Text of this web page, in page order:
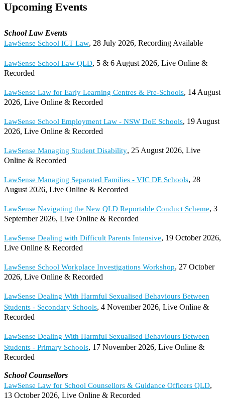
Upcoming Events
School Law Events
LawSense School ICT Law, 28 July 2026, Recording Available
LawSense School Law QLD, 5 & 6 August 2026, Live Online &
Recorded
LawSense Law for Early Learning Centres & Pre-Schools, 14 August
2026, Live Online & Recorded
LawSense School Employment Law - NSW DoE Schools, 19 August
2026, Live Online & Recorded
LawSense Managing Student Disability, 25 August 2026, Live
Online & Recorded
LawSense Managing Separated Families - VIC DE Schools, 28
August 2026, Live Online & Recorded
LawSense Navigating the New QLD Reportable Conduct Scheme, 3
September 2026, Live Online & Recorded
LawSense Dealing with Difficult Parents Intensive, 19 October 2026,
Live Online & Recorded
LawSense School Workplace Investigations Workshop, 27 October
2026, Live Online & Recorded
LawSense Dealing With Harmful Sexualised Behaviours Between
Students - Secondary Schools, 4 November 2026, Live Online &
Recorded
LawSense Dealing With Harmful Sexualised Behaviours Between
Students - Primary Schools, 17 November 2026, Live Online &
Recorded
School Counsellors
LawSense Law for School Counsellors & Guidance Officers QLD,
13 October 2026, Live Online & Recorded